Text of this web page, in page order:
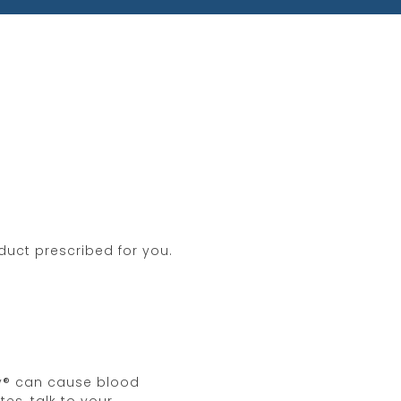
are taking, including over-
Hemady® and for one
pregnant. Women
about side effects. You may
LLC at877-381-
prescribed for you.
can cause blood